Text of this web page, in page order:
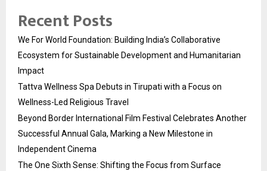
Recent Posts
We For World Foundation: Building India’s Collaborative
Ecosystem for Sustainable Development and Humanitarian
Impact
Tattva Wellness Spa Debuts in Tirupati with a Focus on
Wellness-Led Religious Travel
Beyond Border International Film Festival Celebrates Another
Successful Annual Gala, Marking a New Milestone in
Independent Cinema
The One Sixth Sense: Shifting the Focus from Surface